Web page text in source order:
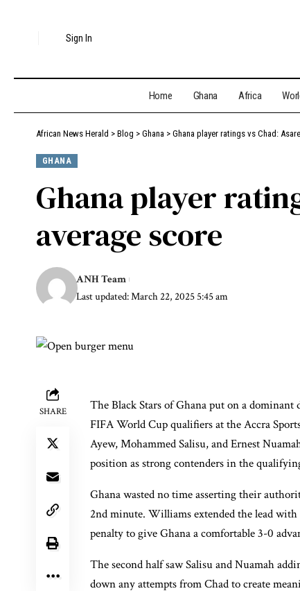
Sign In
Home Ghana Africa
African News Herald > Blog > Ghana > Ghana player ratings vs Chad:
GHANA
Ghana player
average score
Last updated: March 22, 2025 5:45 am
ANH Team
SHARE
The Black Stars of Ghana put on a
FIFA World Cup qualifiers at the Accra
Ayew, Mohammed Salisu, and Ernest
position as strong contenders in the
Ghana wasted no time asserting their
2nd minute. Williams extended the lead
penalty to give Ghana a comfortable 3-0
The second half saw Salisu and Nuamah
down any attempts from Chad to create